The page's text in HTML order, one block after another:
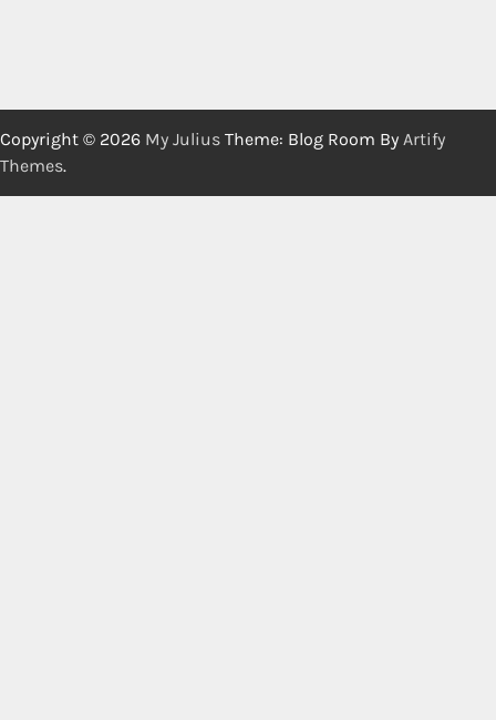
Copyright © 2026 My Julius Theme: Blog Room By Artify
Themes.